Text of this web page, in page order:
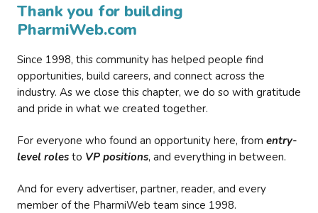
Thank you for building
PharmiWeb.com
Since 1998, this community has helped people find
opportunities, build careers, and connect across the
industry. As we close this chapter, we do so with gratitude
and pride in what we created together.
For everyone who found an opportunity here, from entry-
level roles to VP positions, and everything in between.
And for every advertiser, partner, reader, and every
member of the PharmiWeb team since 1998.